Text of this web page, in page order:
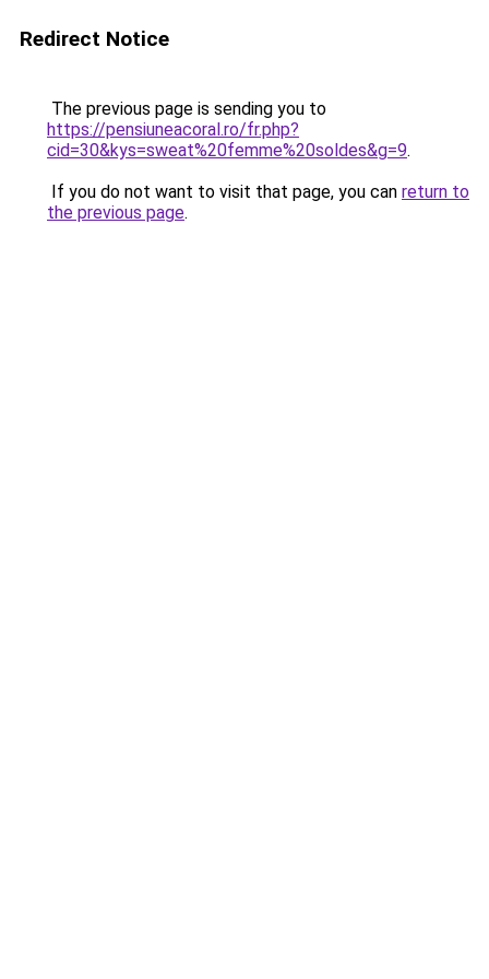
Redirect Notice
The previous page is sending you to
https://pensiuneacoral.ro/fr.php?
cid=30&kys=sweat%20femme%20soldes&g=9.
If you do not want to visit that page, you can return to
the previous page.